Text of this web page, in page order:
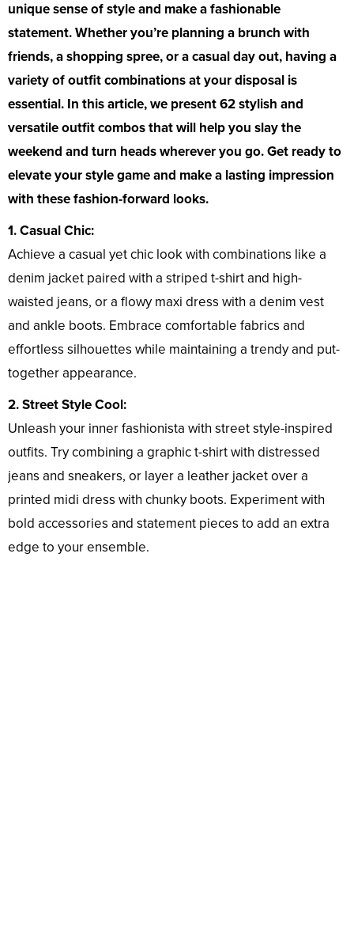
unique sense of style and make a fashionable
statement. Whether you’re planning a brunch with
friends, a shopping spree, or a casual day out, having a
variety of outfit combinations at your disposal is
essential. In this article, we present 62 stylish and
versatile outfit combos that will help you slay the
weekend and turn heads wherever you go. Get ready to
elevate your style game and make a lasting impression
with these fashion-forward looks.
1. Casual Chic:
Achieve a casual yet chic look with combinations like a
denim jacket paired with a striped t-shirt and high-
waisted jeans, or a flowy maxi dress with a denim vest
and ankle boots. Embrace comfortable fabrics and
effortless silhouettes while maintaining a trendy and put-
together appearance.
2. Street Style Cool:
Unleash your inner fashionista with street style-inspired
outfits. Try combining a graphic t-shirt with distressed
jeans and sneakers, or layer a leather jacket over a
printed midi dress with chunky boots. Experiment with
bold accessories and statement pieces to add an extra
edge to your ensemble.